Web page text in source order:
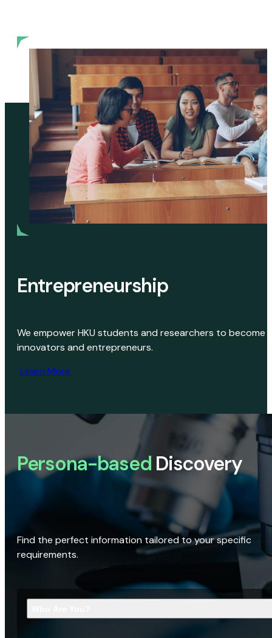
Entrepreneurship
We empower HKU students and researchers to become
innovators and entrepreneurs.
Learn More
Persona-based Discovery
Find the perfect information tailored to your specific
requirements.